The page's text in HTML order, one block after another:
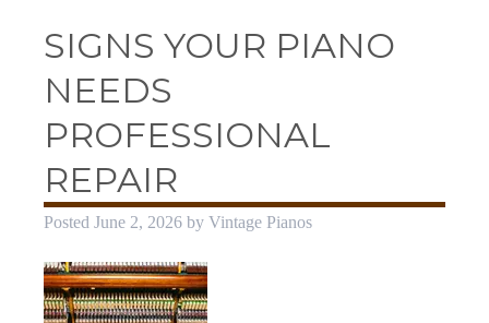
SIGNS YOUR PIANO
NEEDS
PROFESSIONAL
REPAIR
Posted June 2, 2026 by Vintage Pianos